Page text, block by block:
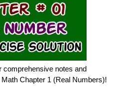
comprehensive notes and
Chapter 1 (Real Numbers)!